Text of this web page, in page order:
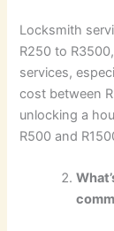
Locksmith
R250 to
services,
cost between
unlocking a
R500 and